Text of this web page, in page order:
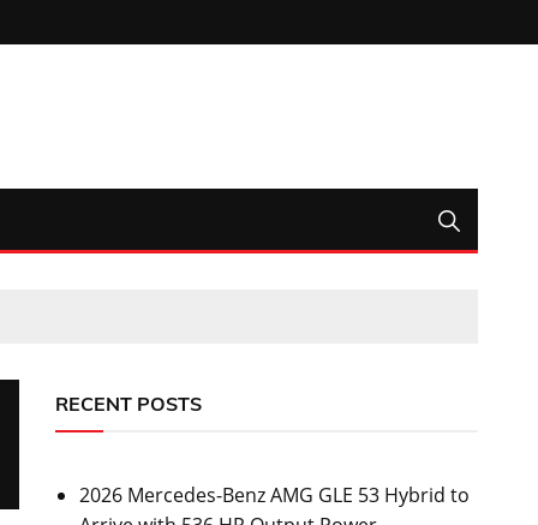
RECENT POSTS
2026 Mercedes-Benz AMG GLE 53 Hybrid to